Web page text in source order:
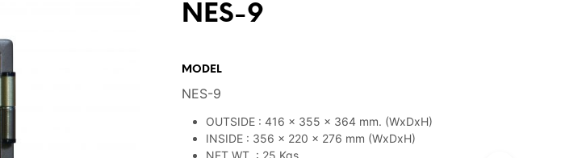
NES-9
MODEL
NES-9
OUTSIDE : 416 x 355 x 364 mm. (WxDxH)
INSIDE : 356 x 220 x 276 mm (WxDxH)